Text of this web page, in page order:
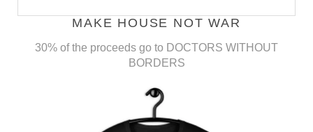
MAKE HOUSE NOT WAR
30% of the proceeds go to DOCTORS WITHOUT
BORDERS